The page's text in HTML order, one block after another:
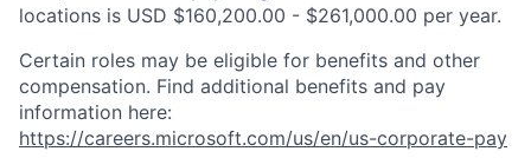
locations is USD $160,200.00 - $261,000.00 per year.
Certain roles may be eligible for benefits and other
compensation. Find additional benefits and pay
information here:
https://careers.microsoft.com/us/en/us-corporate-pay